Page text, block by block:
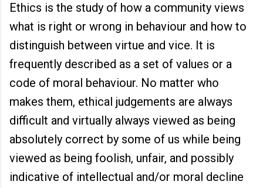
Ethics is the study of how a community views
what is right or wrong in behaviour and how to
distinguish between virtue and vice. It is
frequently described as a set of values or a
code of moral behaviour. No matter who
makes them, ethical judgements are always
difficult and virtually always viewed as being
absolutely correct by some of us while being
viewed as being foolish, unfair, and possibly
indicative of intellectual and/or moral decline